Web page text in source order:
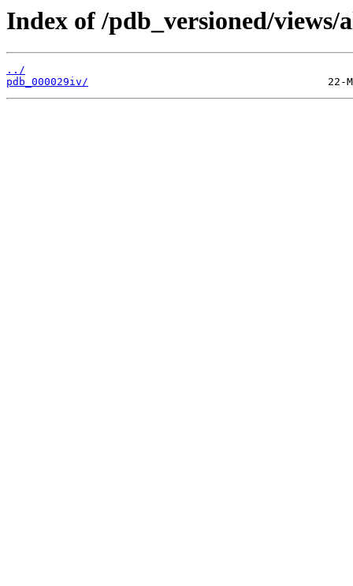
Index of /pdb_versioned/
../
pdb_000029iv/